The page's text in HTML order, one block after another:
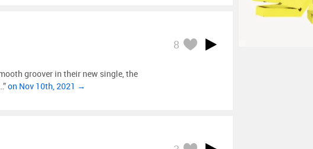
8
groover in their new single, the
on Nov 10th, 2021 →